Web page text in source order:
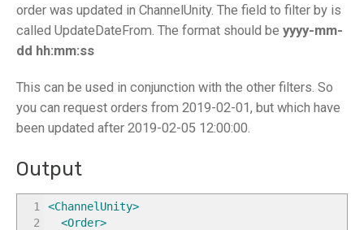
order was updated in ChannelUnity. The field to filter by is
called UpdateDateFrom. The format should be yyyy-mm-
dd hh:mm:ss
This can be used in conjunction with the other filters. So
you can request orders from 2019-02-01, but which have
been updated after 2019-02-05 12:00:00.
Output
1
2
<ChannelUnity>
<Order>